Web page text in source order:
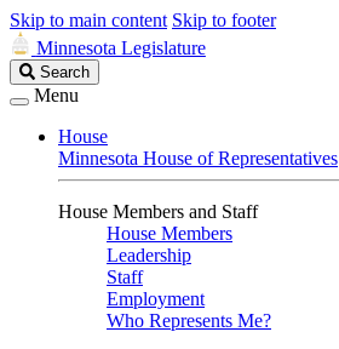
Skip to main content Skip to footer
Minnesota Legislature
Search
Legislature
Search
Menu
House
Minnesota House of Representatives
House Members and Staff
House Members
Leadership
Staff
Employment
Who Represents Me?